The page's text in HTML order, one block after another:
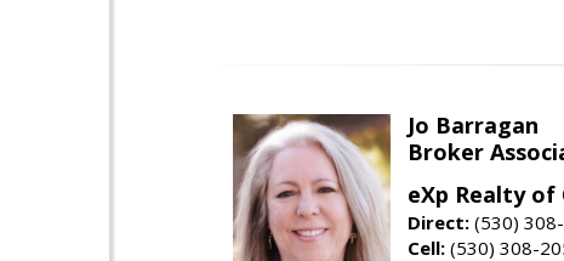
Jo Barragan
Broker
eXp Realty of
Direct: (530)
Cell: (530) 308-